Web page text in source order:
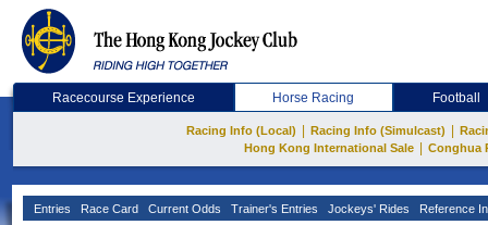
Racecourse Experience Horse Racing Football
Racing Info (Local) Racing Info (Simulcast)
Hong Kong International Sale
Conghua
Entries Race Card Current Odds Trainer's Entries Jockeys' Rides Reference